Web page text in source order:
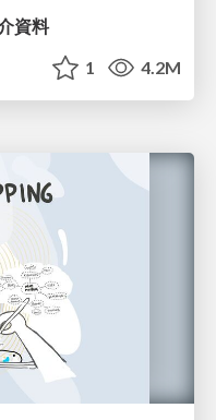
資料
1 4.2M